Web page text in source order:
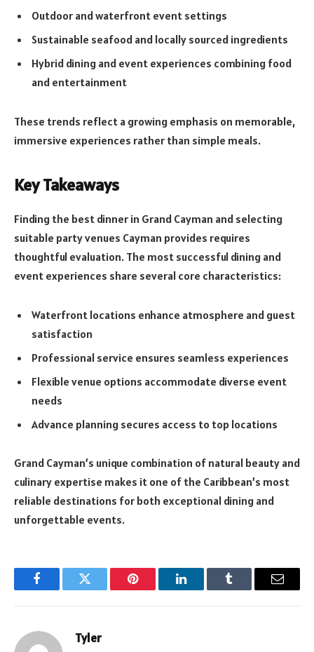
Outdoor and waterfront event settings
Sustainable seafood and locally sourced ingredients
Hybrid dining and event experiences combining food
and entertainment
These trends reflect a growing emphasis on memorable,
immersive experiences rather than simple meals.
Key Takeaways
Finding the best dinner in Grand Cayman and selecting
suitable party venues Cayman provides requires
thoughtful evaluation. The most successful dining and
event experiences share several core characteristics:
Waterfront locations enhance atmosphere and guest
satisfaction
Professional service ensures seamless experiences
Flexible venue options accommodate diverse event
needs
Advance planning secures access to top locations
Grand Cayman’s unique combination of natural beauty and
culinary expertise makes it one of the Caribbean’s most
reliable destinations for both exceptional dining and
unforgettable events.
FacebookTwitter Pinterest LinkedInTumblr Email
Tyler